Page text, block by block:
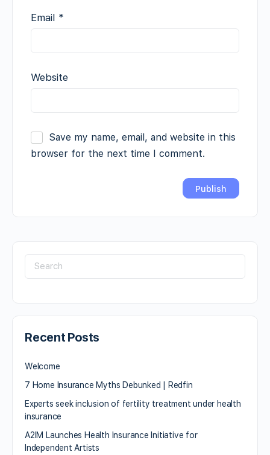
Email *
Website
Save my name, email, and website in this
browser for the next time I comment.
Recent Posts
Welcome
7 Home Insurance Myths Debunked | Redfin
Experts seek inclusion of fertility treatment under health
insurance
A2IM Launches Health Insurance Initiative for
Independent Artists